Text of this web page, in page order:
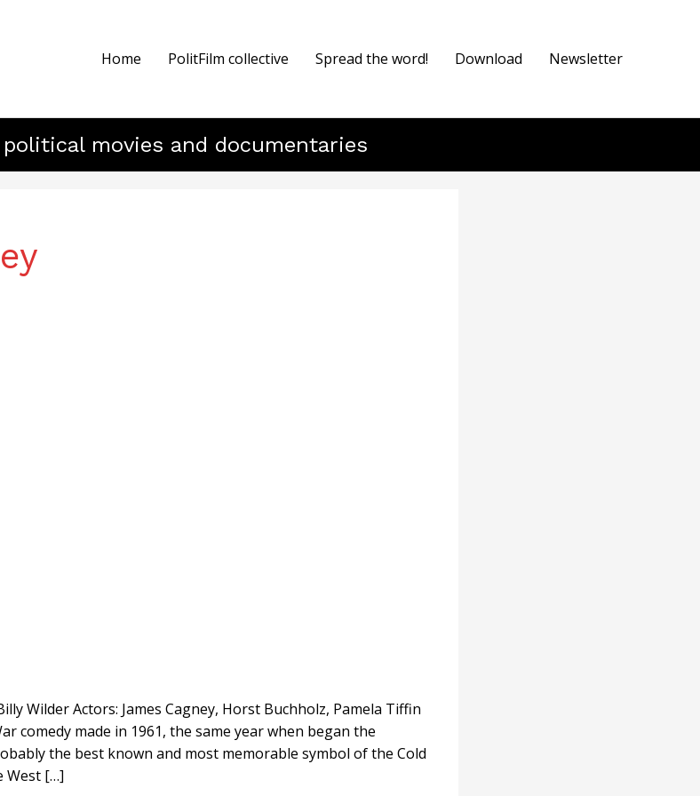
Home PolitFilm collective Spread the word! Download Newsletter
movies and documentaries
Wilder Actors: James Cagney, Horst Buchholz, Pamela Tiffin
comedy made in 1961, the same year when began the
the best known and most memorable symbol of the Cold
West […]